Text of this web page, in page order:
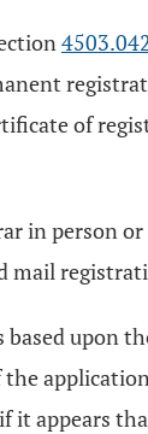
of
in person
mail
upon
the
it appears